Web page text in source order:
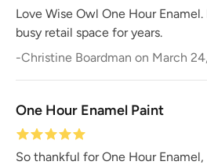
Love Wise Owl One Hour
busy retail space for years.
-Christine Boardman on March
One Hour Enamel Paint
So thankful for One Hour